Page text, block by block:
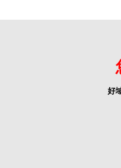
好